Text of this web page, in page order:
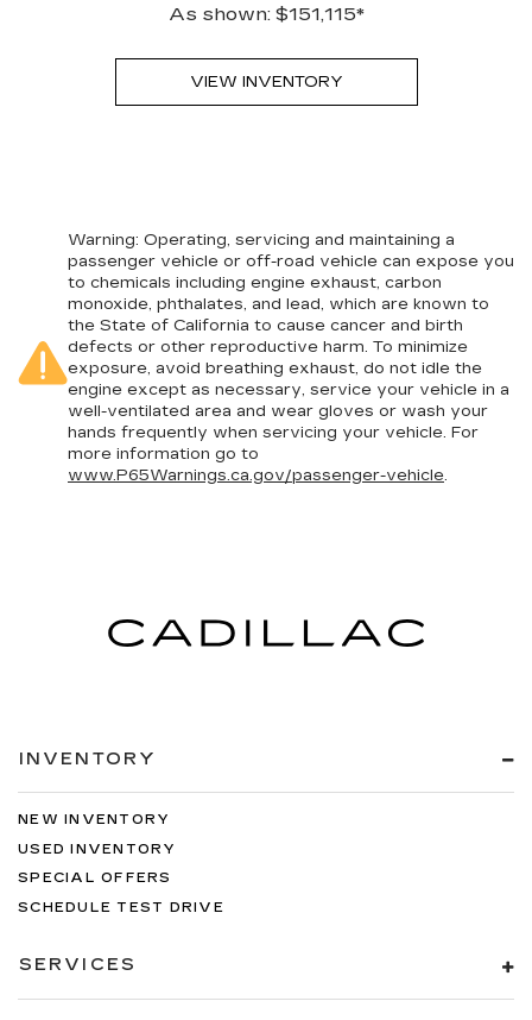
As shown: $151,115*
VIEW INVENTORY
Warning: Operating, servicing and maintaining a
passenger vehicle or off-road vehicle can expose you
to chemicals including engine exhaust, carbon
monoxide, phthalates, and lead, which are known to
the State of California to cause cancer and birth
defects or other reproductive harm. To minimize
exposure, avoid breathing exhaust, do not idle the
engine except as necessary, service your vehicle in a
well-ventilated area and wear gloves or wash your
hands frequently when servicing your vehicle. For
more information go to
www.P65Warnings.ca.gov/passenger-vehicle.
INVENTORY
NEW INVENTORY
USED INVENTORY
SPECIAL OFFERS
SCHEDULE TEST DRIVE
SERVICES